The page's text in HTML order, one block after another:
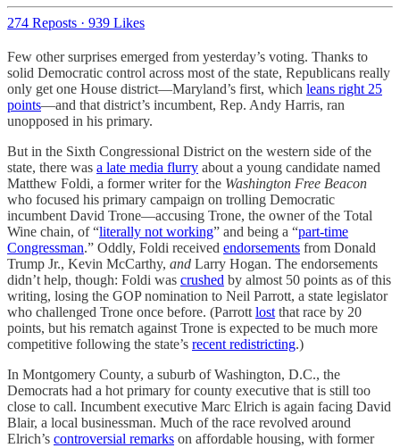
274 Reposts · 939 Likes
Few other surprises emerged from yesterday’s voting. Thanks to
solid Democratic control across most of the state, Republicans really
only get one House district—Maryland’s first, which leans right 25
points—and that district’s incumbent, Rep. Andy Harris, ran
unopposed in his primary.
But in the Sixth Congressional District on the western side of the
state, there was a late media flurry about a young candidate named
Matthew Foldi, a former writer for the Washington Free Beacon
who focused his primary campaign on trolling Democratic
incumbent David Trone—accusing Trone, the owner of the Total
Wine chain, of “literally not working” and being a “part-time
Congressman.” Oddly, Foldi received endorsements from Donald
Trump Jr., Kevin McCarthy, and Larry Hogan. The endorsements
didn’t help, though: Foldi was crushed by almost 50 points as of this
writing, losing the GOP nomination to Neil Parrott, a state legislator
who challenged Trone once before. (Parrottlostthat race by 20
points, but his rematch against Trone is expected to be much more
competitive following the state’s recent redistricting.)
In Montgomery County, a suburb of Washington, D.C., the
Democrats had a hot primary for county executive that is still too
close to call. Incumbent executive Marc Elrich is again facing David
Blair, a local businessman. Much of the race revolved around
Elrich’s controversial remarks on affordable housing, with former